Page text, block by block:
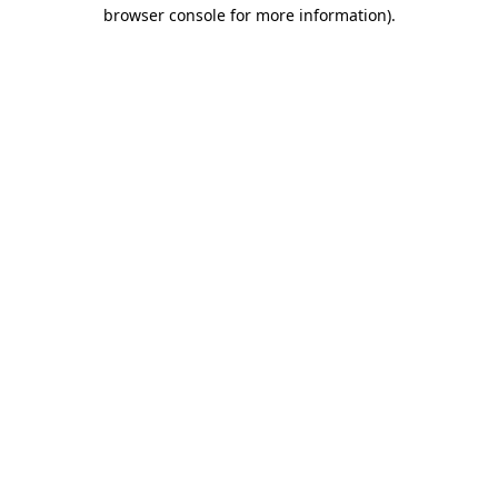
browser console for more information).